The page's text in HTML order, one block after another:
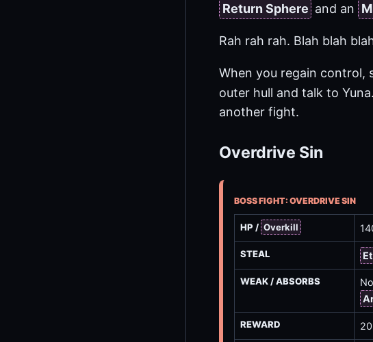
Return Sphere and an
Rah rah rah. Blah blah
When you regain control,
outer hull and talk to
another fight.
Overdrive Sin
BOSS FIGHT: OVERDRIVE SIN
HP / Overkill
STEAL
WEAK / ABSORBS
REWARD